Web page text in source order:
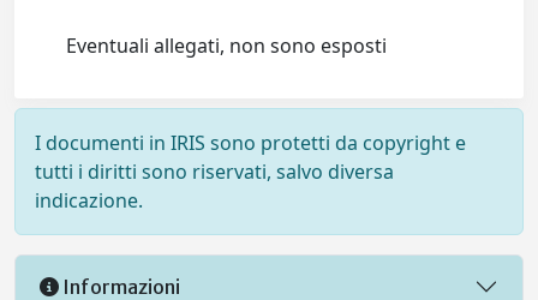
Eventuali allegati, non sono esposti
I documenti in IRIS sono protetti da copyright e
tutti i diritti sono riservati, salvo diversa
indicazione.
Informazioni